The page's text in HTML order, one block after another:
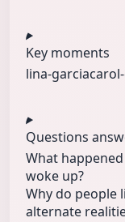
Key moments
lina-garcia
Questions
What
woke up?
Why do people
alternate